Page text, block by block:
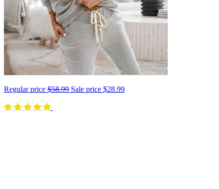
Regular price $58.99 Sale price $28.99